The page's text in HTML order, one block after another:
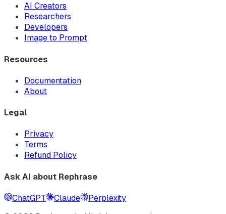
AI Creators
Researchers
Developers
Image to Prompt
Resources
Documentation
About
Legal
Privacy
Terms
Refund Policy
Ask AI about Rephrase
ChatGPT Claude
Perplexity